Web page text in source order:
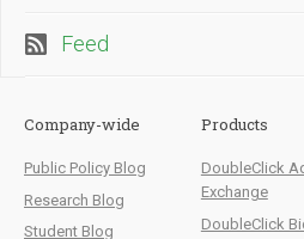
Feed
Company-wide
Public Policy Blog
Research Blog
Student Blog
Products
DoubleClick
Exchange
DoubleClick